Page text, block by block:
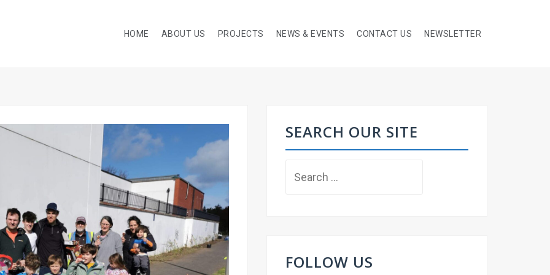
HOME ABOUT US PROJECTS NEWS & EVENTS CONTACT US NEWSLETTER
SEARCH OUR SITE
FOLLOW US